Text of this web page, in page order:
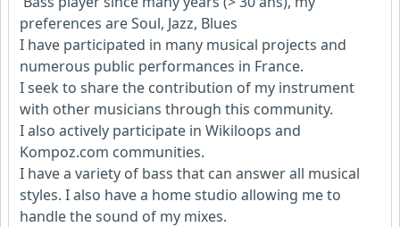
preferences are Soul, Jazz, Blues
I have participated in many musical projects and
numerous public performances in France.
I seek to share the contribution of my instrument
with other musicians through this community.
I also actively participate in Wikiloops and
Kompoz.com communities.
I have a variety of bass that can answer all musical
styles. I also have a home studio allowing me to
handle the sound of my mixes.